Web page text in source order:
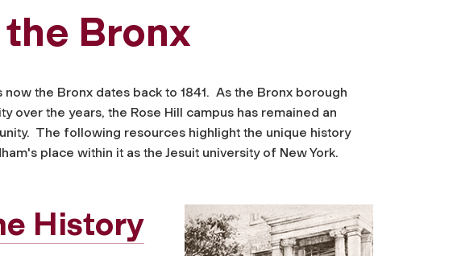
Bronx
the Bronx dates back to 1841. As the Bronx borough
over the years, the Rose Hill campus has remained an
The following resources highlight the unique history
place within it as the Jesuit university of New York.
History